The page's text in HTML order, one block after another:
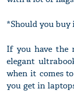
*Should you buy
If you have the
elegant
when it comes
you get in